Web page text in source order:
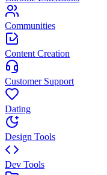
Communities
Content Creation
Customer Support
Dating
Design Tools
Dev Tools